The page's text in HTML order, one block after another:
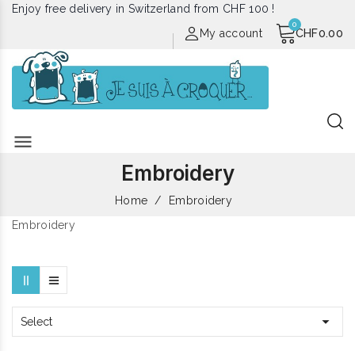
Enjoy free delivery in Switzerland from CHF 100 !
My account
CHF0.00
menu
Embroidery
Home
Embroidery
Embroidery
Select 